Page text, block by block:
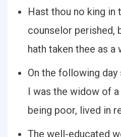
Hast thou no king in
counselor perished,
hath taken thee as a
On the following
I was the widow of
being poor, lived in
The well-educated